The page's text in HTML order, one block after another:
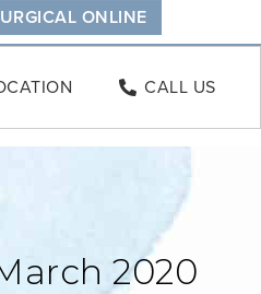
ONLINE
CALL US
2020